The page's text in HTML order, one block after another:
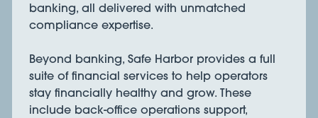
banking, all delivered with unmatched
compliance expertise.
Beyond banking, Safe Harbor provides a full
suite of financial services to help operators
stay financially healthy and grow. These
include back-office operations support,